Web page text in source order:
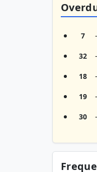
7
32
18
19
30